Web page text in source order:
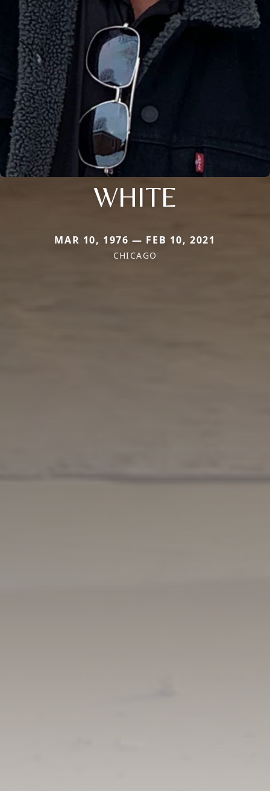
WHITE
MAR 10, 1976 — FEB 10, 2021
CHICAGO